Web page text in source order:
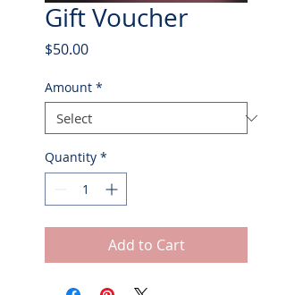
Gift Voucher
$50.00Price
Amount *
Quantity *
Add to Cart